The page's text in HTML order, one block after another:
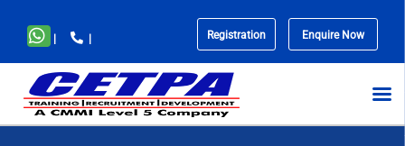
Enquire Now
Registration
No
menu
locations